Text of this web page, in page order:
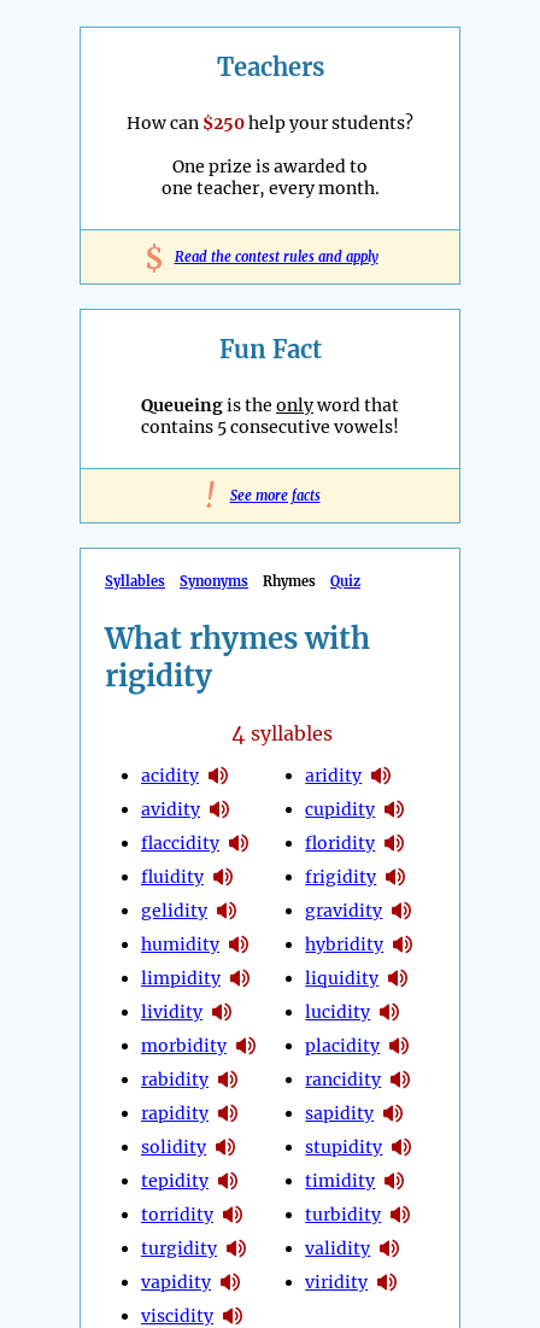
Teachers
How can $250help your students?
One prize is awarded to
one teacher, every month.
$ Read the contest rules and apply
Fun Fact
Queueingis the onlyword that
contains 5 consecutive vowels!
! See more facts
Syllables Synonyms Rhymes Quiz
What rhymes with
rigidity
4 syllables
acidity
avidity
flaccidity
fluidity
gelidity
humidity
limpidity
lividity
morbidity
rabidity
rapidity
solidity
tepidity
torridity
turgidity
vapidity
viscidity
aridity
cupidity
floridity
frigidity
gravidity
hybridity
liquidity
lucidity
placidity
rancidity
sapidity
stupidity
timidity
turbidity
validity
viridity